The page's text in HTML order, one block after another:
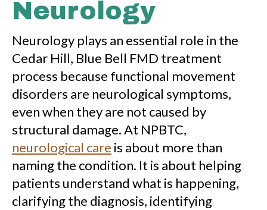
Neurology
Neurology plays an essential role in the
Cedar Hill, Blue Bell FMD treatment
process because functional movement
disorders are neurological symptoms,
even when they are not caused by
structural damage. At NPBTC,
neurological care is about more than
naming the condition. It is about helping
patients understand what is happening,
clarifying the diagnosis, identifying